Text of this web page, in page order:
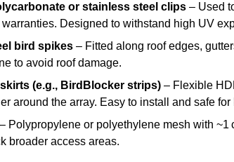
or stainless steel clips – Used
warranties. Designed to withstand high UV
bird spikes – Fitted along roof edges,
to avoid roof damage.
(e.g., BirdBlocker strips) – Flexible
around the array. Easy to install and safe for
– Polypropylene or polyethylene mesh with ~1
broader access areas.